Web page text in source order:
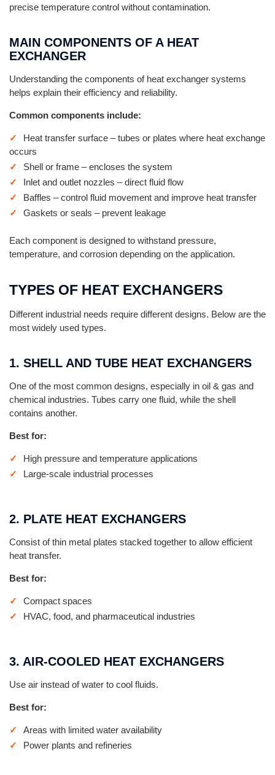
precise temperature control without contamination.
MAIN COMPONENTS OF A HEAT
EXCHANGER
Understanding the components of heat exchanger systems
helps explain their efficiency and reliability.
Common components include:
Heat transfer surface – tubes or plates where heat exchange
occurs
Shell or frame – encloses the system
Inlet and outlet nozzles – direct fluid flow
Baffles – control fluid movement and improve heat transfer
Gaskets or seals – prevent leakage
Each component is designed to withstand pressure,
temperature, and corrosion depending on the application.
TYPES OF HEAT EXCHANGERS
Different industrial needs require different designs. Below are the
most widely used types.
1. SHELL AND TUBE HEAT EXCHANGERS
One of the most common designs, especially in oil & gas and
chemical industries. Tubes carry one fluid, while the shell
contains another.
Best for:
High pressure and temperature applications
Large-scale industrial processes
2. PLATE HEAT EXCHANGERS
Consist of thin metal plates stacked together to allow efficient
heat transfer.
Best for:
Compact spaces
HVAC, food, and pharmaceutical industries
3. AIR-COOLED HEAT EXCHANGERS
Use air instead of water to cool fluids.
Best for:
Areas with limited water availability
Power plants and refineries